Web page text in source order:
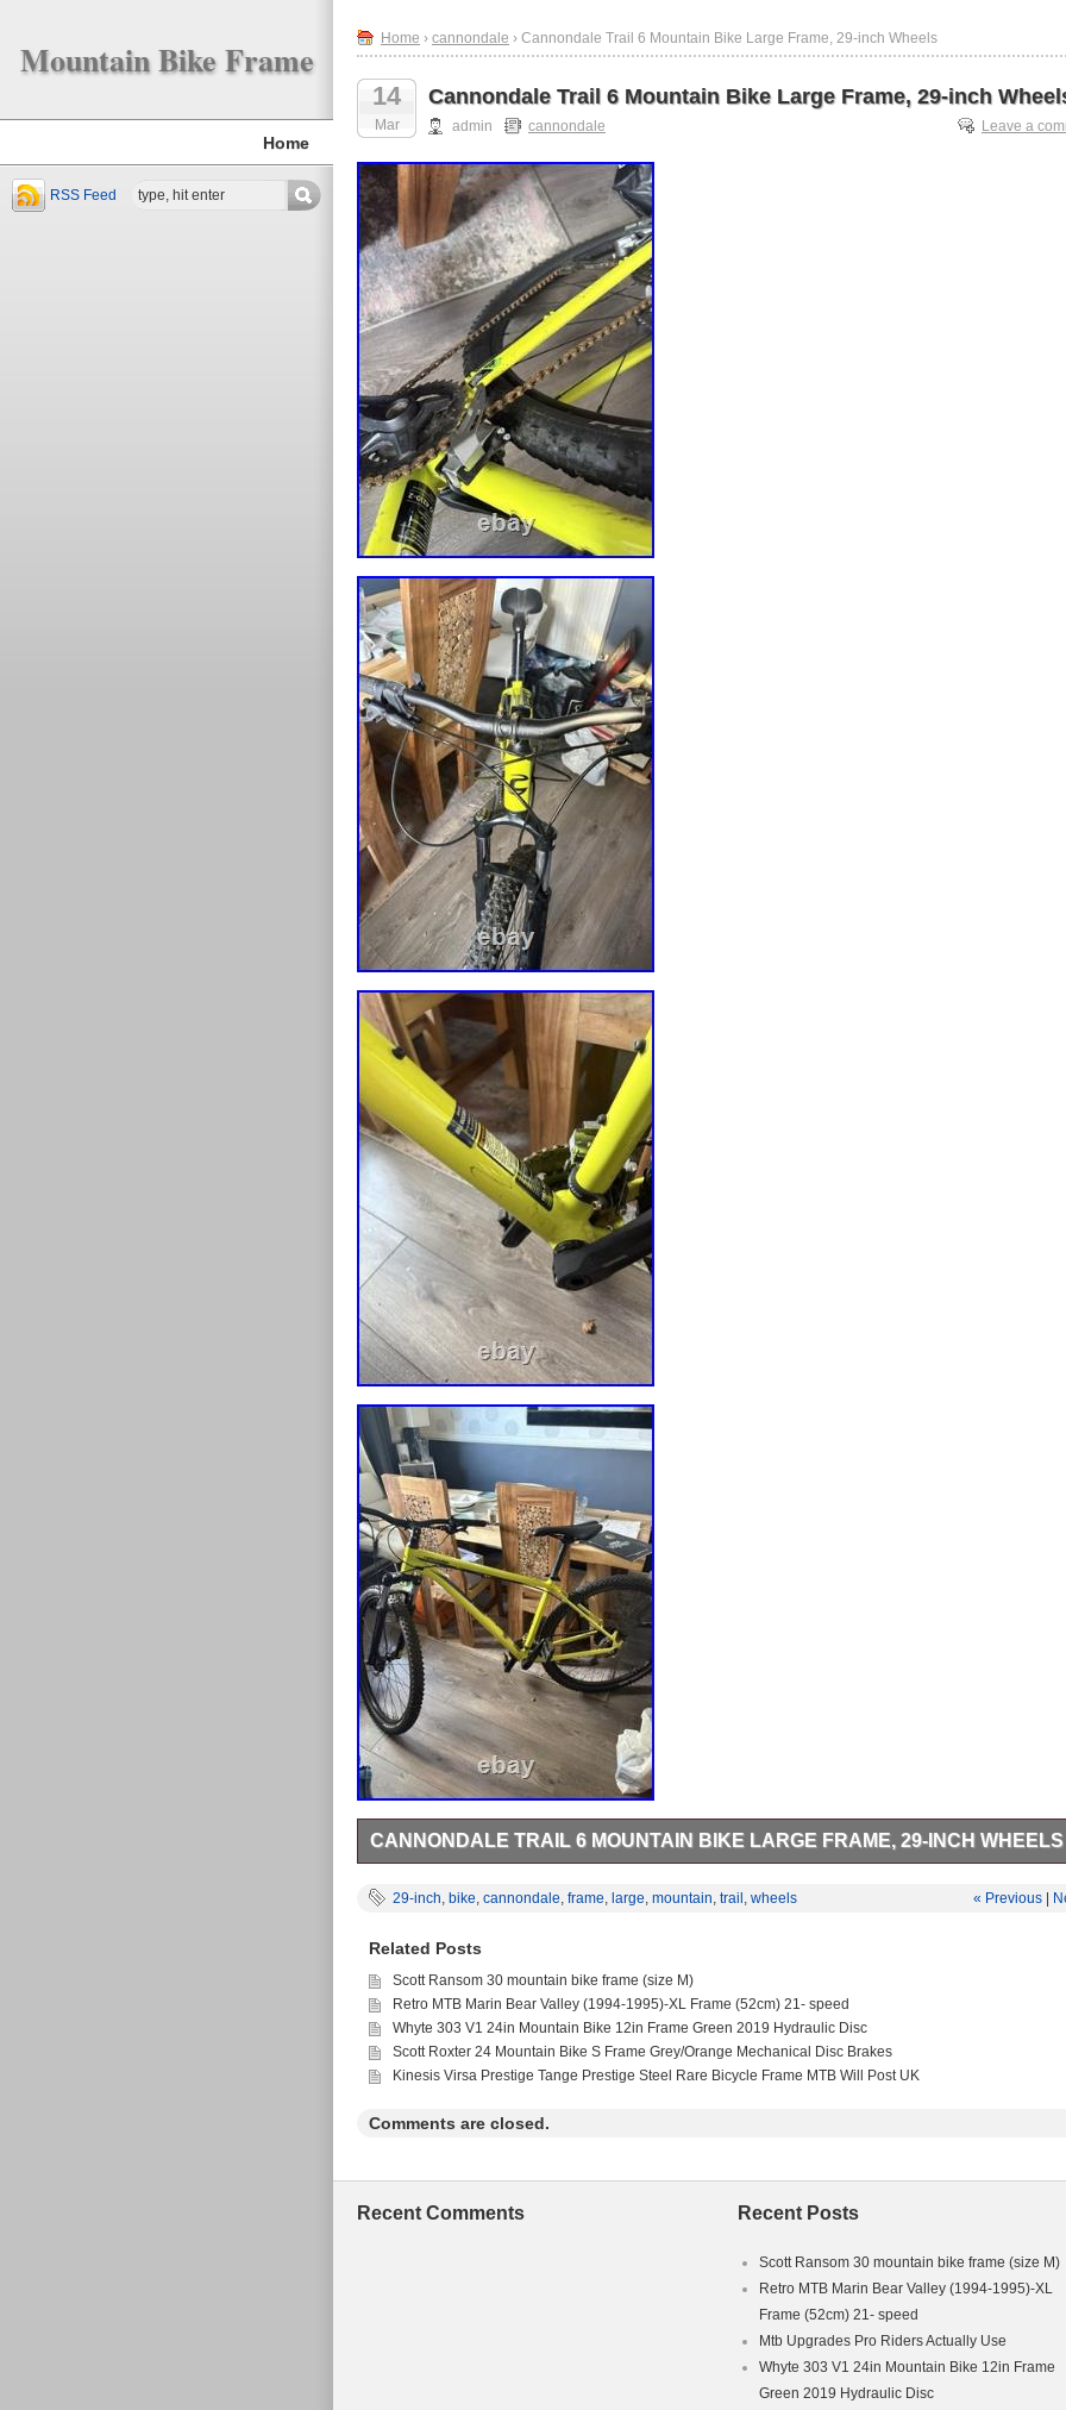
Mountain Bike Frame
Home
RSS Feed
Home › cannondale › Cannondale Trail 6 Mountain Bike Large Frame, 29-inch Wheels
14
Mar
Cannondale Trail 6 Mountain Bike Large Frame, 29-inch
admin cannondale Leave a
CANNONDALE TRAIL 6 MOUNTAIN BIKE LARGE FRAME, 29-INCH WHEELS
weather.
29-inch, bike, cannondale, frame, large, mountain, trail , wheels « Previous
Related Posts
Scott Ransom 30 mountain bike frame (size M)
Retro MTB Marin Bear Valley (1994-1995)-XL Frame (52cm) 21- speed
Whyte 303 V1 24in Mountain Bike 12in Frame Green 2019 Hydraulic Disc
Scott Roxter 24 Mountain Bike S Frame Grey/Orange Mechanical Disc Brakes
Kinesis Virsa Prestige Tange Prestige Steel Rare Bicycle Frame MTB Will Post UK
Comments are closed.
Recent Comments Recent Posts
Scott Ransom 30 mountain bike frame (size M)
Retro MTB Marin Bear Valley (1994-1995)-XL
Frame (52cm) 21- speed
Mtb Upgrades Pro Riders Actually Use
Whyte 303 V1 24in Mountain Bike 12in Frame
Green 2019 Hydraulic Disc